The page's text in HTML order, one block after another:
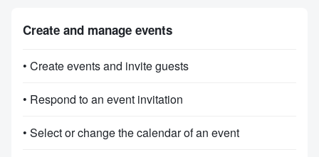
Create and manage events
• Create events and invite guests
• Respond to an event invitation
• Select or change the calendar of an event